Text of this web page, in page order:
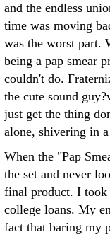
and the endless
time was moving
was the worst part.
being a pap smear
couldn't do.
the cute sound
just get the thing
alone, shivering in
When the "Pap
the set and never
final product. I took
college loans. My
fact that baring my